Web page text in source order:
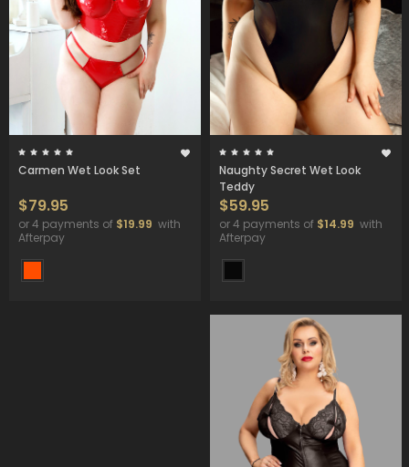
Carmen Wet Look Set
$79.95
or 4 payments of $19.99 with
Afterpay
Naughty Secret Wet Look
Teddy
$59.95
or 4 payments of $14.99 with
Afterpay